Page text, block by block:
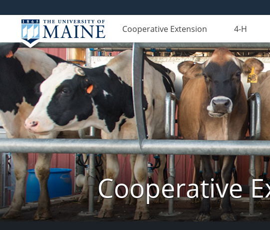
Cooperative Extension 4-H
Cooperative